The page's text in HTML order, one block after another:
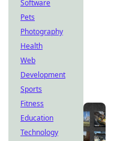
Software
Pets
Photography
Health
Web
Development
Sports
Fitness
Education
Technology